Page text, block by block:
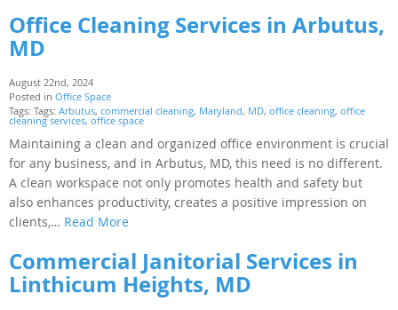
Office Cleaning Services in Arbutus,
MD
August 22nd, 2024
Posted in Office Space
Tags: Tags: Arbutus, commercial cleaning, Maryland, MD, office cleaning, office
cleaning services, office space
Maintaining a clean and organized office environment is crucial
for any business, and in Arbutus, MD, this need is no different.
A clean workspace not only promotes health and safety but
also enhances productivity, creates a positive impression on
clients,… Read More
Commercial Janitorial Services in
Linthicum Heights, MD